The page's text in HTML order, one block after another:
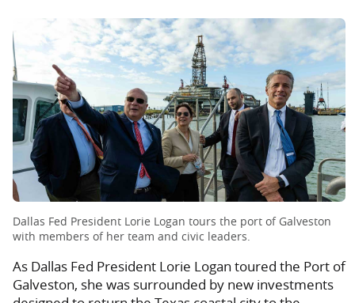
Dallas Fed President Lorie Logan tours the port of Galveston
with members of her team and civic leaders.
As Dallas Fed President Lorie Logan toured the Port of
Galveston, she was surrounded by new investments